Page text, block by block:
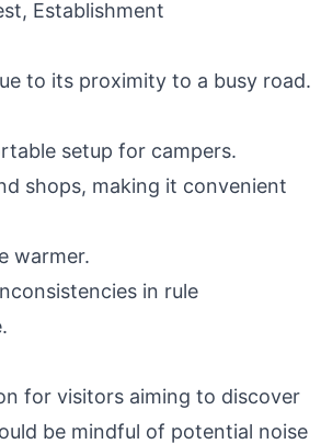
Establishment
to its proximity to a busy road.
setup for campers.
shops, making it convenient
warmer.
in rule
for visitors aiming to discover
be mindful of potential noise